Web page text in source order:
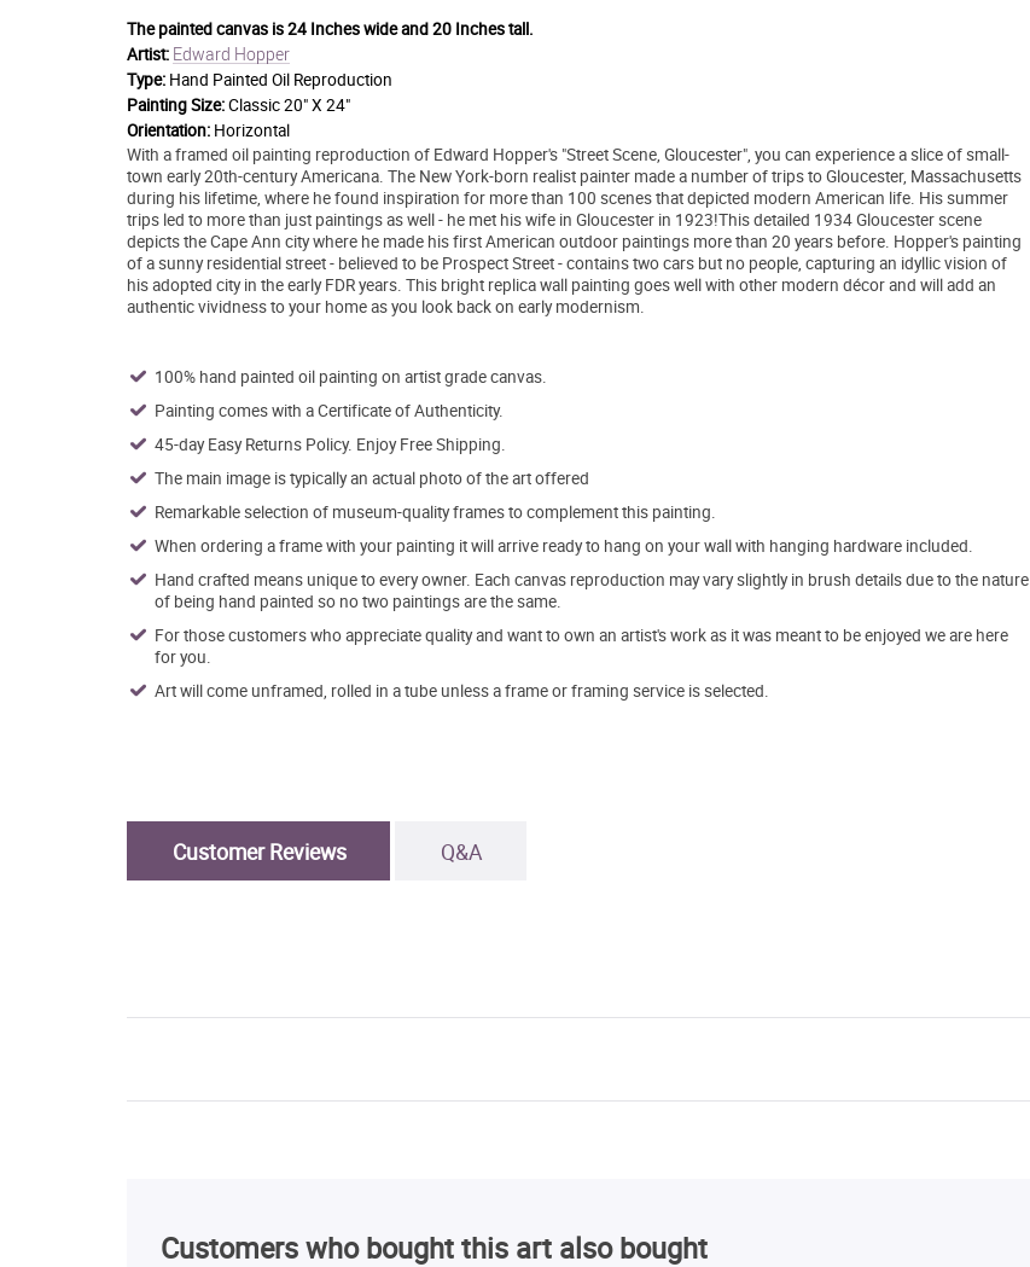
The painted canvas is24 Inches wide and 20 Inches tall.
Artist: Edward Hopper
Type: Hand Painted Oil Reproduction
Painting Size:Classic 20" X 24"
Orientation: Horizontal
With a framed oil painting reproduction of Edward Hopper's "Street Scene, Gloucester", you can experience a slice of small-
town early 20th-century Americana. The New York-born realist painter made a number of trips to Gloucester, Massachusetts
during his lifetime, where he found inspiration for more than 100 scenes that depicted modern American life. His summer
trips led to more than just paintings as well - he met his wife in Gloucester in 1923!This detailed 1934 Gloucester scene
depicts the Cape Ann city where he made his first American outdoor paintings more than 20 years before. Hopper's painting
of a sunny residential street - believed to be Prospect Street - contains two cars but no people, capturing an idyllic vision of
his adopted city in the early FDR years. This bright replica wall painting goes well with other modern décor and will add an
authentic vividness to your home as you look back on early modernism.
100% hand painted oil painting on artist grade canvas.
Painting comes with a Certificate of Authenticity.
45-day Easy Returns Policy. Enjoy Free Shipping.
The main image is typically an actual photo of the art offered
Remarkable selection of museum-quality frames to complement this painting.
When ordering a frame with your painting it will arrive ready to hang on your wall with hanging hardware included.
Hand crafted means unique to every owner. Each canvas reproduction may vary slightly in brush details due to the nature
of being hand painted so no two paintings are the same.
For those customers who appreciate quality and want to own an artist's work as it was meant to be enjoyed we are here
for you.
Art will come unframed, rolled in a tube unless a frame or framing service is selected.
Customer Reviews Q&A
Customers who bought this art also bought